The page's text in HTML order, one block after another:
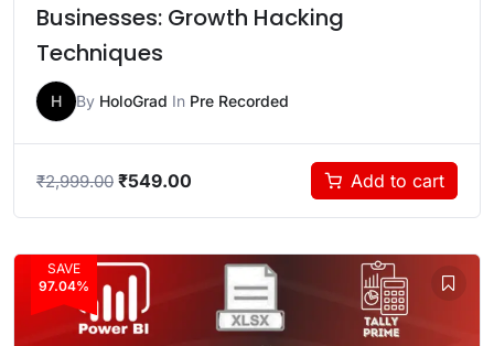
Businesses: Growth Hacking
Techniques
H By HoloGrad In Pre Recorded
₹2,999.00 ₹549.00 Add to cart
SAVE
97.04%